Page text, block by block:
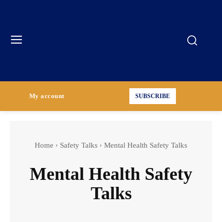
My account SUBSCRIBE
Home Safety Talks Mental Health Safety Talks
Mental Health Safety
Talks